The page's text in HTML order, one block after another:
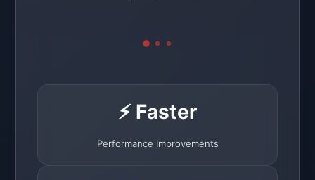
⚡ Faster
Performance Improvements